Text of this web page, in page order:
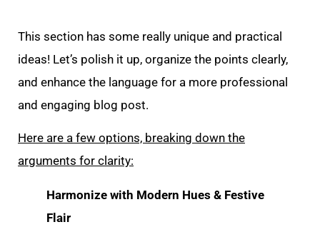
This section has some really unique and practical
ideas! Let’s polish it up, organize the points clearly,
and enhance the language for a more professional
and engaging blog post.
Here are a few options, breaking down the
arguments for clarity:
Harmonize with Modern Hues & Festive
Flair